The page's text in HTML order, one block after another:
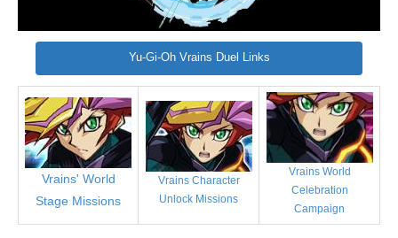
Yu-Gi-Oh Vrains Duel Links
Vrains' World
Stage Missions
Vrains Character
Unlock Missions
Vrains World
Celebration
Campaign